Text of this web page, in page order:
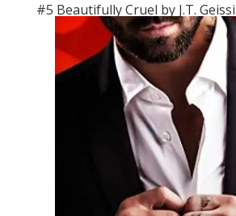
#5 Beautifully Cruel by J.T.